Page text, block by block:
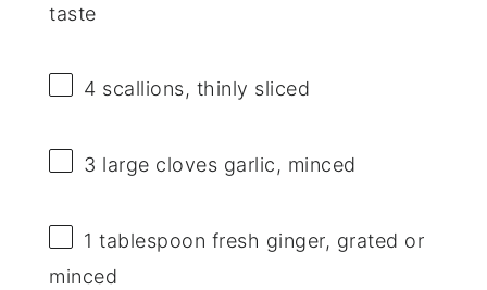
taste
4 scallions, thinly sliced
3 large cloves garlic, minced
1 tablespoon fresh ginger, grated or
minced